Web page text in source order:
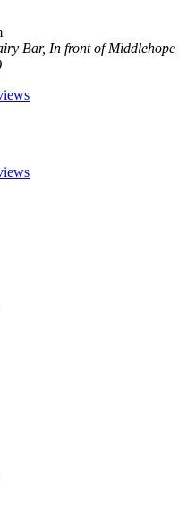
Bar, In front of Middlehope